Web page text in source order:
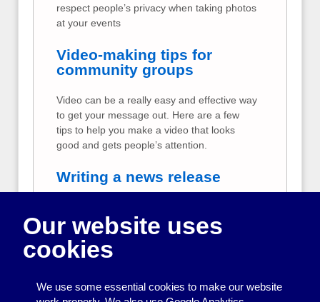
respect people’s privacy when taking photos
at your events
Video-making tips for
community groups
Video can be a really easy and effective way
to get your message out. Here are a few
tips to help you make a video that looks
good and gets people’s attention.
Writing a news release
sending a news release
Data protection for
A plain-English summary of data protection
Our website uses
cookies
We use some essential cookies to make our website